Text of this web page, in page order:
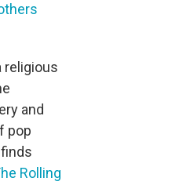
religious
and
pop
Rolling